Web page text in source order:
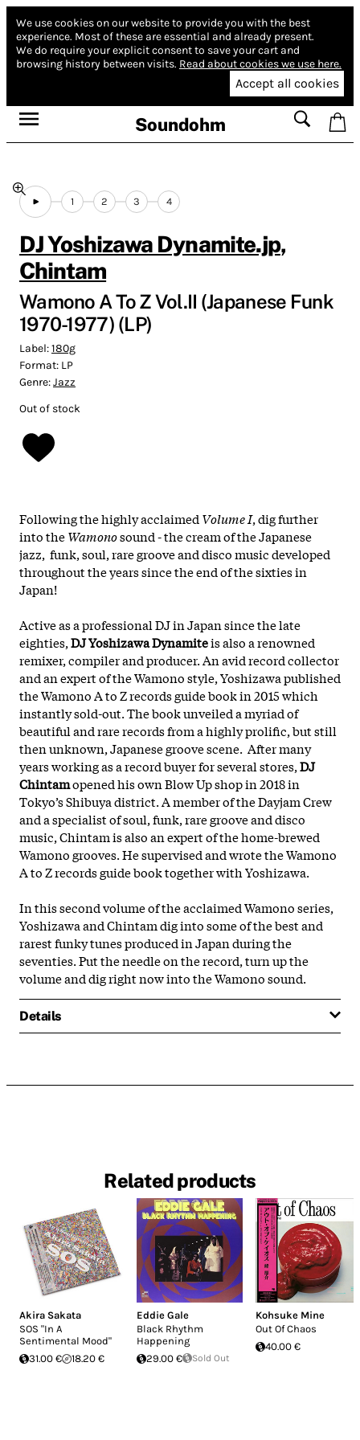
We use cookies on our website to provide you with the best
experience. Most of these are essential and already present.
We do require your explicit consent to save your cart and
browsing history between visits. Read about cookies we use here.
Accept all cookies
Soundohm
1 2 3 4
DJ Yoshizawa Dynamite.jp,
Chintam
Wamono A To Z Vol.II (Japanese Funk
1970-1977) (LP)
Label:180g
Format: LP
Genre:Jazz
Out of stock
Following the highly acclaimed Volume I, dig further
into theWamonosound - the cream of the Japanese
jazz, funk, soul, rare groove and disco music developed
throughout the years since the end of the sixties in
Japan!
Active as a professional DJ in Japan since the late
eighties,DJ Yoshizawa Dynamiteis also a renowned
remixer, compiler and producer. An avid record collector
and an expert of the Wamono style, Yoshizawa published
the Wamono A to Z records guide book in 2015 which
instantly sold-out. The book unveiled a myriad of
beautiful and rare records from a highly prolific, but still
thenunknown, Japanese groove scene. After many
years working as a record buyer for several stores,DJ
Chintamopened his own Blow Up shop in 2018 in
Tokyo’s Shibuya district. A member of the Dayjam Crew
and a specialist of soul, funk, rare groove and disco
music, Chintam is also an expert of the home-brewed
Wamono grooves. He supervised and wrote the Wamono
A to Z records guide book together with Yoshizawa.
In this second volume of the acclaimed Wamono series,
Yoshizawa and Chintam dig into some of the best and
rarest funky tunes produced in Japan during the
seventies. Put the needle on the record, turn up the
volume and dig right now into the Wamono sound.
Details
Related products
Akira Sakata
SOS "In A
Sentimental Mood"
31.00 €
18.20 €
Eddie Gale
Black Rhythm
Happening
29.00 €
Sold Out
Kohsuke Mine
Out Of Chaos
40.00 €